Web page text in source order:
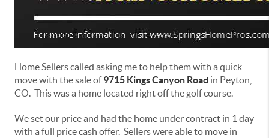
Home Sellers called asking me to help them with a quick
move with the sale of9715 Kings Canyon Road in Peyton,
CO. This was a home located right off the golf course.
We set our price and had the home under contract in 1 day
with a full price cash offer. Sellers were able to move in